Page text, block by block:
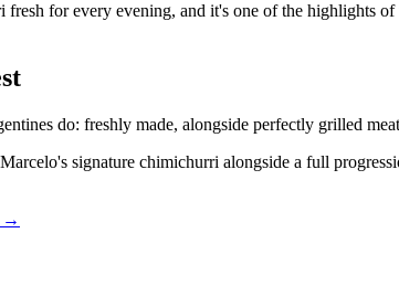
for every evening, and it's one of the highlights
do: freshly made, alongside perfectly grilled
signature chimichurri alongside a full
→